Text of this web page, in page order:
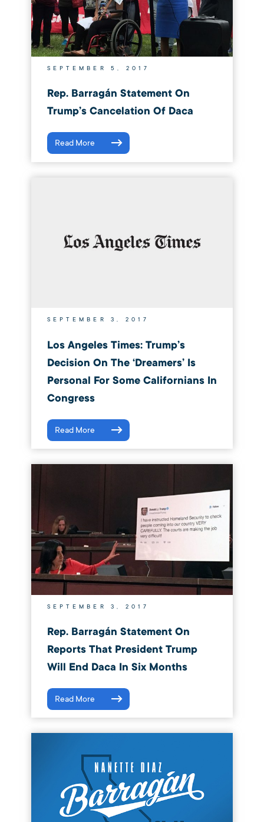
SEPTEMBER 5, 2017
Rep. Barragán Statement On
Trump’s Cancelation Of Daca
Read More
SEPTEMBER 3, 2017
Los Angeles Times: Trump’s
Decision On The ‘Dreamers’ Is
Personal For Some Californians In
Congress
Read More
SEPTEMBER 3, 2017
Rep. Barragán Statement On
Reports That President Trump
Will End Daca In Six Months
Read More